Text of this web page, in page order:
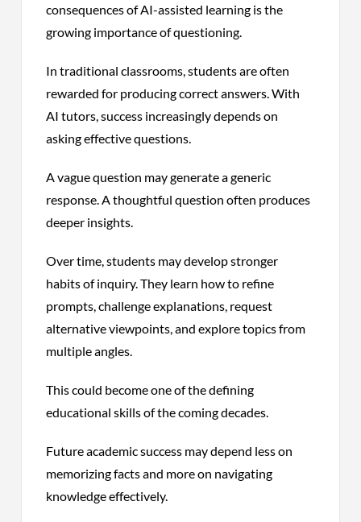
consequences of AI-assisted learning is the
growing importance of questioning.
In traditional classrooms, students are often
rewarded for producing correct answers. With
AI tutors, success increasingly depends on
asking effective questions.
A vague question may generate a generic
response. A thoughtful question often produces
deeper insights.
Over time, students may develop stronger
habits of inquiry. They learn how to refine
prompts, challenge explanations, request
alternative viewpoints, and explore topics from
multiple angles.
This could become one of the defining
educational skills of the coming decades.
Future academic success may depend less on
memorizing facts and more on navigating
knowledge effectively.